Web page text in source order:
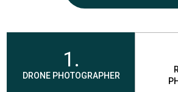
1.
DRONE PHOTOGRAPHER